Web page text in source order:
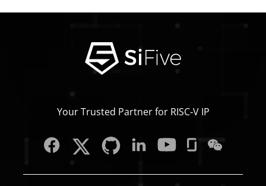
Your Trusted Partner for RISC‑V IP